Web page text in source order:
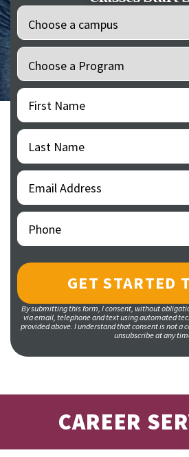
Location
Programs
First
Name
Last
Name
Email
Address
Phone
By submitting this form, I consent, without
via email, telephone and text using automated
provided above. I understand that consent is not a
unsubscribe at any
CAREER